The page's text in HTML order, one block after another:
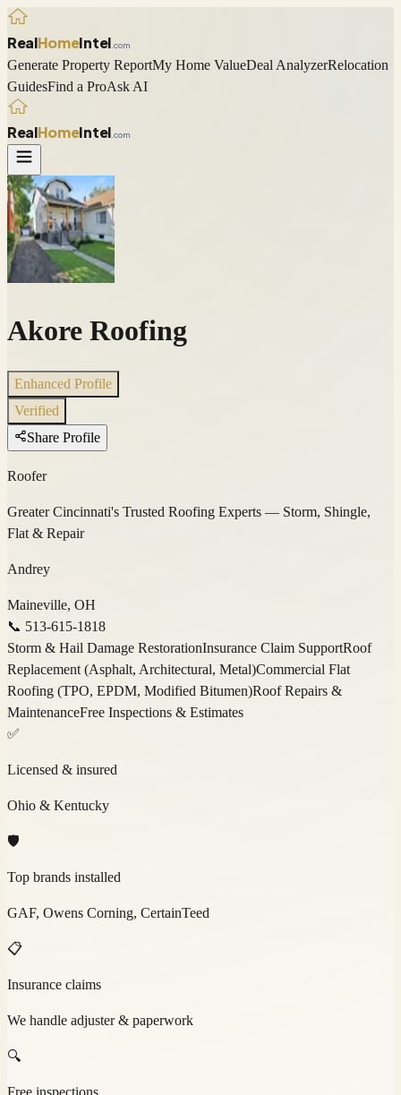
RealHomeIntel .com
Generate Property ReportMy Home ValueDeal AnalyzerRelocation
GuidesFind a ProAsk AI
RealHomeIntel .com
Akore Roofing
Enhanced Profile
Verified
Share Profile
Roofer
Greater Cincinnati's Trusted Roofing Experts — Storm, Shingle,
Flat & Repair
Andrey
Maineville, OH
📞 513-615-1818
Storm & Hail Damage RestorationInsurance Claim SupportRoof
Replacement (Asphalt, Architectural, Metal)Commercial Flat
Roofing (TPO, EPDM, Modified Bitumen)Roof Repairs &
MaintenanceFree Inspections & Estimates
✅
Licensed & insured
Ohio & Kentucky
🛡️
Top brands installed
GAF, Owens Corning, CertainTeed
📋
Insurance claims
We handle adjuster & paperwork
🔍